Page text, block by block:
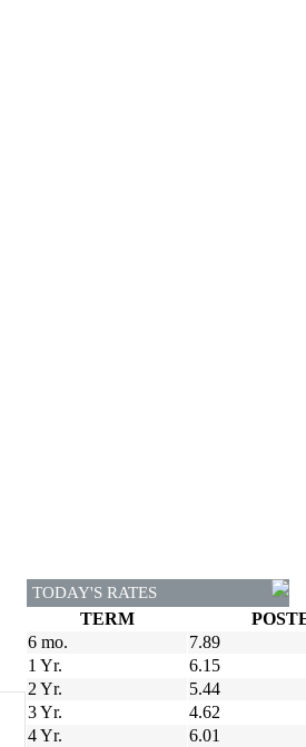
TODAY'S RATES
TERM
6 mo.
7.89
1 Yr.
6.15
2 Yr.
5.44
3 Yr.
4.62
4 Yr.
6.01